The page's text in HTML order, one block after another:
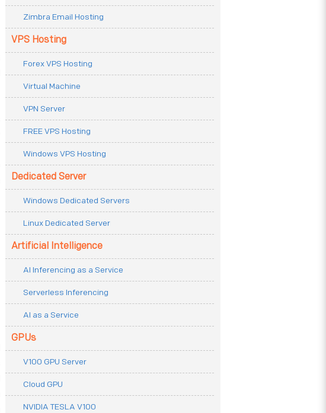
Zimbra Email Hosting
VPS Hosting
Forex VPS Hosting
Virtual Machine
VPN Server
FREE VPS Hosting
Windows VPS Hosting
Dedicated Server
Windows Dedicated Servers
Linux Dedicated Server
Artificial Intelligence
AI Inferencing as a Service
Serverless Inferencing
AI as a Service
GPUs
V100 GPU Server
Cloud GPU
NVIDIA TESLA V100